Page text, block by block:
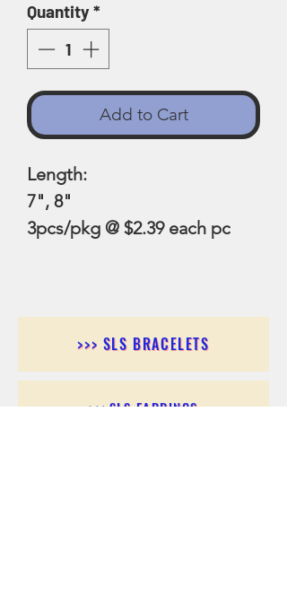
Quantity*
Add to Cart
Length:
7", 8"
3pcs/pkg @ $2.39 each pc
>>> SLS BRACELETS
>>>SLS EARRINGS